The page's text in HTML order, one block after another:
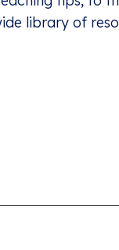
library of